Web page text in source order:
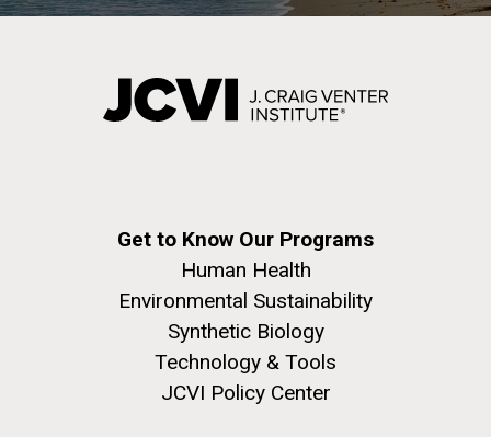
Get to Know Our Programs
Human Health
Environmental Sustainability
Synthetic Biology
Technology & Tools
JCVI Policy Center